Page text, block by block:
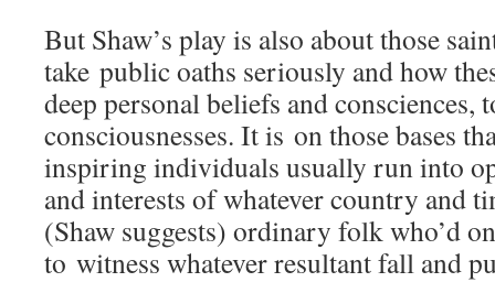
But Shaw’s play is also about those
take public oaths seriously and how
deep personal beliefs and
consciousnesses. It is on those bases
inspiring individuals usually run into
and interests of whatever country and
(Shaw suggests) ordinary folk who’d
to witness whatever resultant fall and